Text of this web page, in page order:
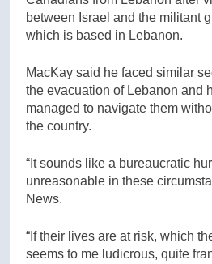
between Israel and the militant
which is based in Lebanon.
MacKay said he faced similar
the evacuation of Lebanon and
managed to navigate them
the country.
“It sounds like a bureaucratic
unreasonable in these
News.
“If their lives are at risk, which
seems to me ludicrous, quite